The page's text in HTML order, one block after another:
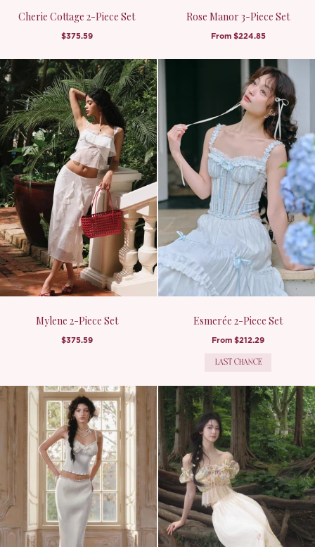
Cherie Cottage 2-Piece Set
$375.59
Rose Manor 3-Piece Set
From $224.85
Mylene 2-Piece Set
$375.59
Esmerée 2-Piece Set
From$212.29
LAST CHANCE